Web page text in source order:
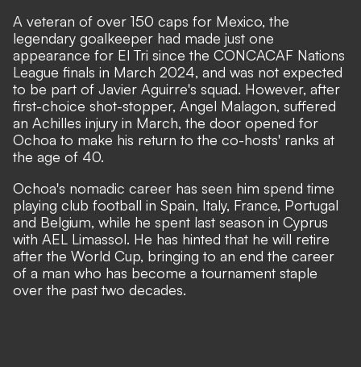
A veteran of over 150 caps for Mexico, the
legendary goalkeeper had made just one
appearance for El Tri since the CONCACAF Nations
League finals in March 2024, and was not expected
to be part of Javier Aguirre's squad. However, after
first-choice shot-stopper, Angel Malagon, suffered
an Achilles injury in March, the door opened for
Ochoa to make his return to the co-hosts' ranks at
the age of 40.
Ochoa's nomadic career has seen him spend time
playing club football in Spain, Italy, France, Portugal
and Belgium, while he spent last season in Cyprus
with AEL Limassol. He has hinted that he will retire
after the World Cup, bringing to an end the career
of a man who has become a tournament staple
over the past two decades.